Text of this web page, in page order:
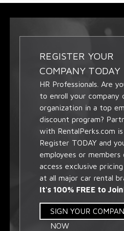
REGISTER YOUR
COMPANY TODAY
HR Professionals. Are
to enroll your company
organization in a top
discount program?
with RentalPerks.com is
Register TODAY and
employees or members
access exclusive
at all major car rental
It's 100% FREE to
SIGN YOUR
NOW